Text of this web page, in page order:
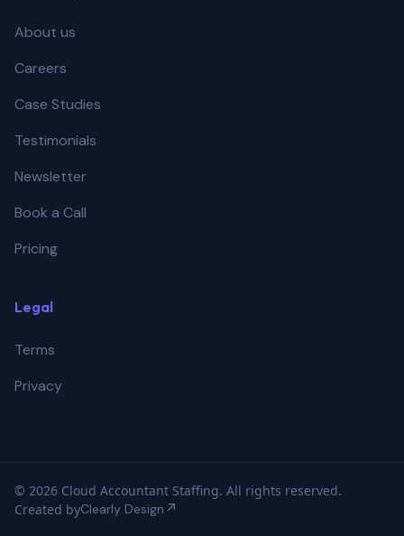
About us
Careers
Case Studies
Testimonials
Newsletter
Book a Call
Pricing
Legal
Terms
Privacy
© 2026 Cloud Accountant Staffing. All rights reserved.
Created byClearly Design